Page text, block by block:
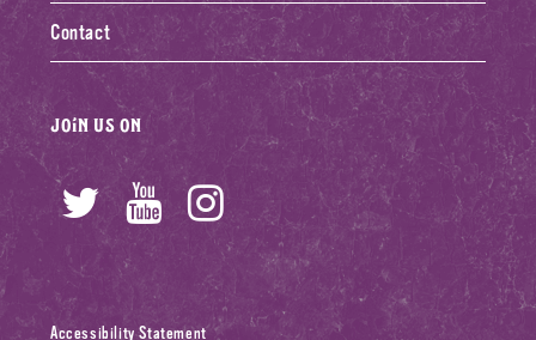
Contact
Join us on
TwitterYouTubeInstagram
Accessibility Statement